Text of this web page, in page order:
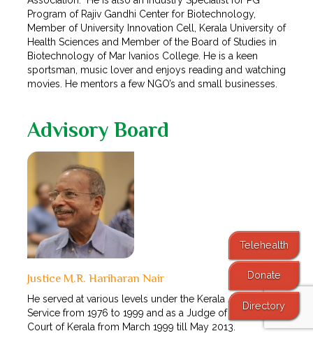
Program of Rajiv Gandhi Center for Biotechnology,
Member of University Innovation Cell, Kerala University of
Health Sciences and Member of the Board of Studies in
Biotechnology of Mar Ivanios College. He is a keen
sportsman, music lover and enjoys reading and watching
movies. He mentors a few NGO’s and small businesses.
Advisory Board
Justice M.R. Hariharan Nair
He served at various levels under the Kerala Judicial
Service from 1976 to 1999 and as a Judge of the High
Court of Kerala from March 1999 till May 2013.
Telehealth
Donate
Directory